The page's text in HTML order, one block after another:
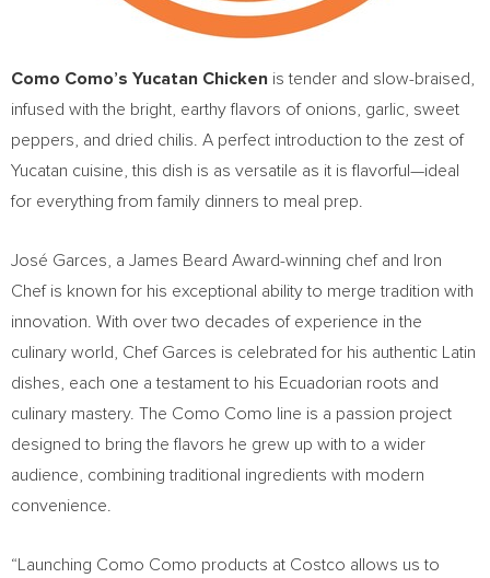
Como Como’s Yucatan Chicken is tender and slow-braised,
infused with the bright, earthy flavors of onions, garlic, sweet
peppers, and dried chilis. A perfect introduction to the zest of
Yucatan cuisine, this dish is as versatile as it is flavorful—ideal
for everything from family dinners to meal prep.
José Garces, a James Beard Award-winning chef and Iron
Chef is known for his exceptional ability to merge tradition with
innovation. With over two decades of experience in the
culinary world, Chef Garces is celebrated for his authentic Latin
dishes, each one a testament to his Ecuadorian roots and
culinary mastery. The Como Como line is a passion project
designed to bring the flavors he grew up with to a wider
audience, combining traditional ingredients with modern
convenience.
“Launching Como Como products at Costco allows us to